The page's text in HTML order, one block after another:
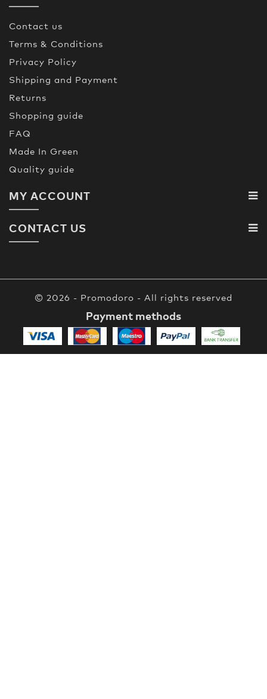
Contact us
Terms & Conditions
Privacy Policy
Shipping and Payment
Returns
Shopping guide
FAQ
Made In Green
Quality guide
MY ACCOUNT
CONTACT US
© 2026 - Promodoro - All rights reserved
Payment methods